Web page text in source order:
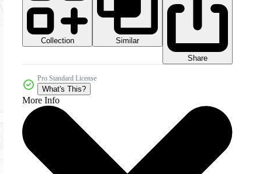
Collection
Similar
Share
Pro Standard License
What's This?
More Info